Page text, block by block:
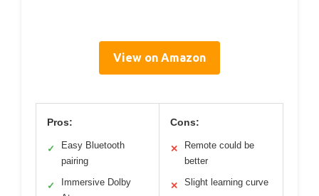
View on Amazon
Pros:
✓
Easy Bluetooth
pairing
✓
Immersive Dolby
Cons:
✕
Remote could be
better
✕ Slight learning curve